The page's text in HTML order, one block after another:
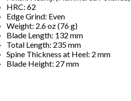
HRC: 62
Edge Grind: Even
Weight: 2.6 oz (76 g)
Blade Length: 132 mm
Total Length: 235 mm
Spine Thickness at Heel: 2 mm
Blade Height: 27 mm